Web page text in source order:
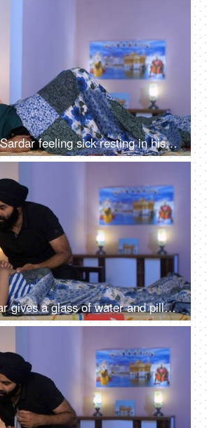
A young Indian Sardar feeling sick resting in his bedroom covered in a blanket - unwell, bad throat, medication
A Punjabi Sardar gives a glass of water and pills to his sick daughter lying on a bed - love and support, prescribed medicines